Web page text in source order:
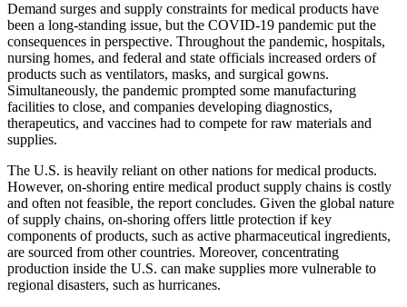
Demand surges and supply constraints for medical products have
been a long-standing issue, but the COVID-19 pandemic put the
consequences in perspective. Throughout the pandemic, hospitals,
nursing homes, and federal and state officials increased orders of
products such as ventilators, masks, and surgical gowns.
Simultaneously, the pandemic prompted some manufacturing
facilities to close, and companies developing diagnostics,
therapeutics, and vaccines had to compete for raw materials and
supplies.
The U.S. is heavily reliant on other nations for medical products.
However, on-shoring entire medical product supply chains is costly
and often not feasible, the report concludes. Given the global nature
of supply chains, on-shoring offers little protection if key
components of products, such as active pharmaceutical ingredients,
are sourced from other countries. Moreover, concentrating
production inside the U.S. can make supplies more vulnerable to
regional disasters, such as hurricanes.